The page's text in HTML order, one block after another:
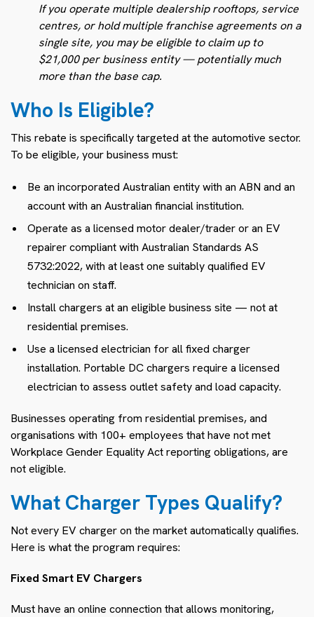
If you operate multiple dealership rooftops, service
centres, or hold multiple franchise agreements on a
single site, you may be eligible to claim up to
$21,000 per business entity — potentially much
more than the base cap.
Who Is Eligible?
This rebate is specifically targeted at the automotive sector.
To be eligible, your business must:
Be an incorporated Australian entity with an ABN and an
account with an Australian financial institution.
Operate as a licensed motor dealer/trader or an EV
repairer compliant with Australian Standards AS
5732:2022, with at least one suitably qualified EV
technician on staff.
Install chargers at an eligible business site — not at
residential premises.
Use a licensed electrician for all fixed charger
installation. Portable DC chargers require a licensed
electrician to assess outlet safety and load capacity.
Businesses operating from residential premises, and
organisations with 100+ employees that have not met
Workplace Gender Equality Act reporting obligations, are
not eligible.
What Charger Types Qualify?
Not every EV charger on the market automatically qualifies.
Here is what the program requires:
Fixed Smart EV Chargers
Must have an online connection that allows monitoring,